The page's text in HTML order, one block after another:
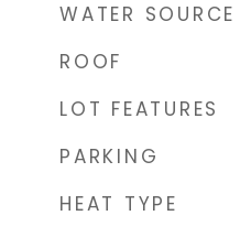
WATER SOURCE
ROOF
LOT FEATURES
PARKING
HEAT TYPE